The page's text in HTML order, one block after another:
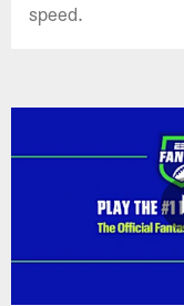
speed.